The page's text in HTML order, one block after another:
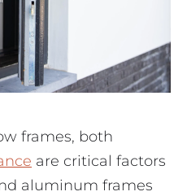
frames, both
are critical factors
aluminum frames